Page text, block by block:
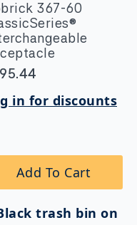
367-60
in for discounts
Add To Cart